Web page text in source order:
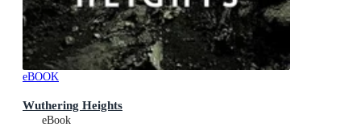
eBOOK
Wuthering Heights
eBook